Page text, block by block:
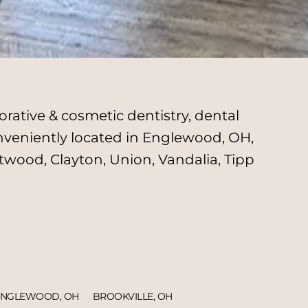
& cosmetic dentistry, dental
located in Englewood, OH,
Clayton, Union, Vandalia, Tipp
OH BROOKVILLE, OH